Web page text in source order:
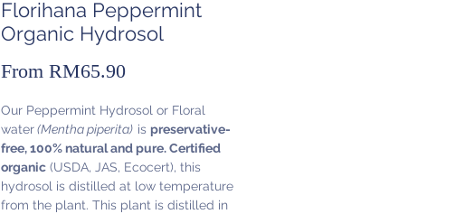
Florihana Peppermint
Organic Hydrosol
From RM65.90Sale
Our Peppermint Hydrosol or Floral
water(Mentha piperita) is preservative-
free, 100% natural and pure. Certified
organic (USDA, JAS, Ecocert), this
hydrosol is distilled at low temperature
from the plant. This plant is distilled in